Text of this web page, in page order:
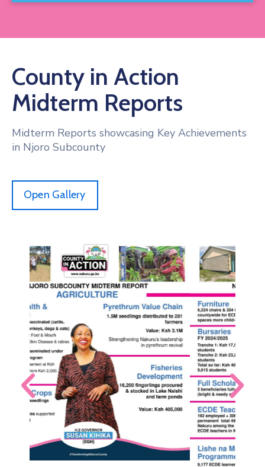
County in Action
Midterm Reports
Midterm Reports showcasing Key Achievements
in Njoro Subcounty
Open Gallery